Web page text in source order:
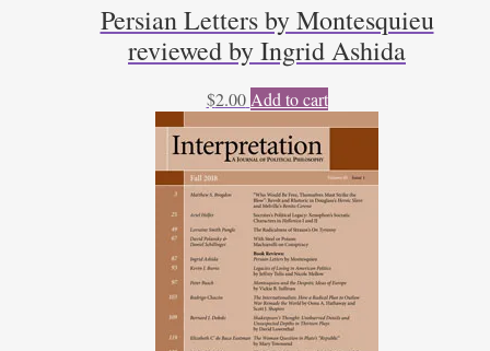
Persian Letters by Montesquieu
reviewed by Ingrid Ashida
$2.00 Add to cart